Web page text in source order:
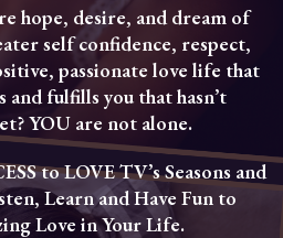
hope, desire, and dream of
self confidence, respect,
passionate love life that
and fulfills you that hasn’t
YOU are not alone.
to LOVE TV’s Seasons and
Learn and Have Fun to
Love in Your Life.